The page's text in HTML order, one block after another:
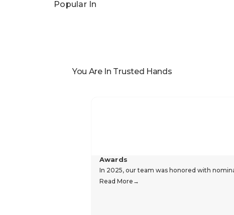
Popular In
You Are In Trusted Hands
Awards
In 2025, our team was honored with
Read More